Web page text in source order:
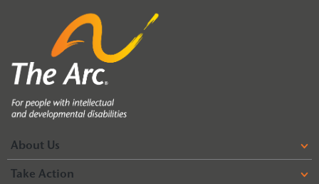
About Us
Take Action